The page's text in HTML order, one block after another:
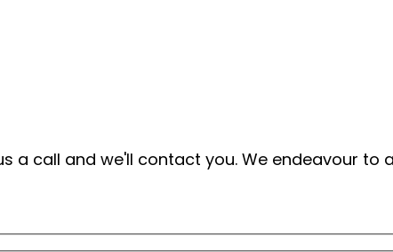
a call and we'll contact you. We endeavour to